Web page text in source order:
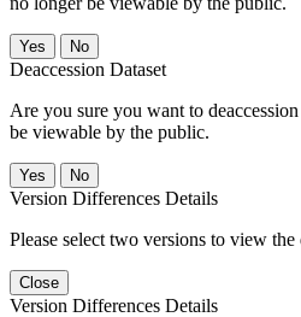
No
Deaccession Dataset
Are you sure you want to
be viewable by the public.
No
Version Differences Details
Please select two versions to view the
Close
Version Differences Details